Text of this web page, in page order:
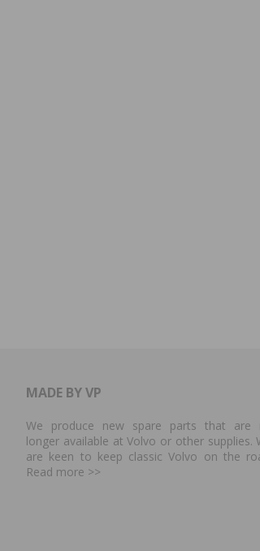
MADE BY VP
We produce new spare parts that are
longer available at Volvo or other supplies.
are keen to keep classic Volvo on the
Read more >>